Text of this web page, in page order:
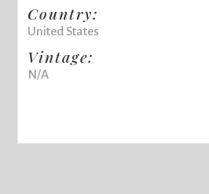
Country:
United States
Vintage:
N/A